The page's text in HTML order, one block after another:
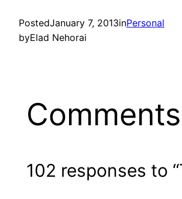
PostedJanuary 7, 2013inPersonal
byElad Nehorai
Comments
102 responses to